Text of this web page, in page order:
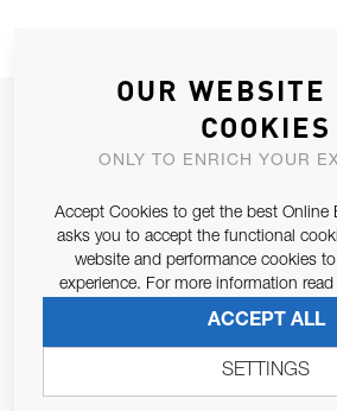
JOIN OUR
ALLOW US TO KEEP IN
Email Address
Pursuant to and for the purposes of
679/2016, I consent to the processing
Privacy Policy.
OUR WEBSITE
COOKIES
ONLY TO ENRICH YOUR
Accept Cookies to get the best Online
asks you to accept the functional
website and performance cookies
experience. For more information
ACCEPT ALL
SETTINGS